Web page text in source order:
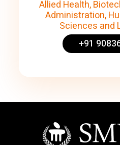
Allied Health,
Administration,
Sciences and
+91